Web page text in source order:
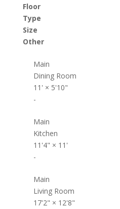
Floor
Type
Size
Other
Main
Dining Room
11' × 5'10"
-
Main
Kitchen
11'4" × 11'
-
Main
Living Room
17'2" × 12'8"